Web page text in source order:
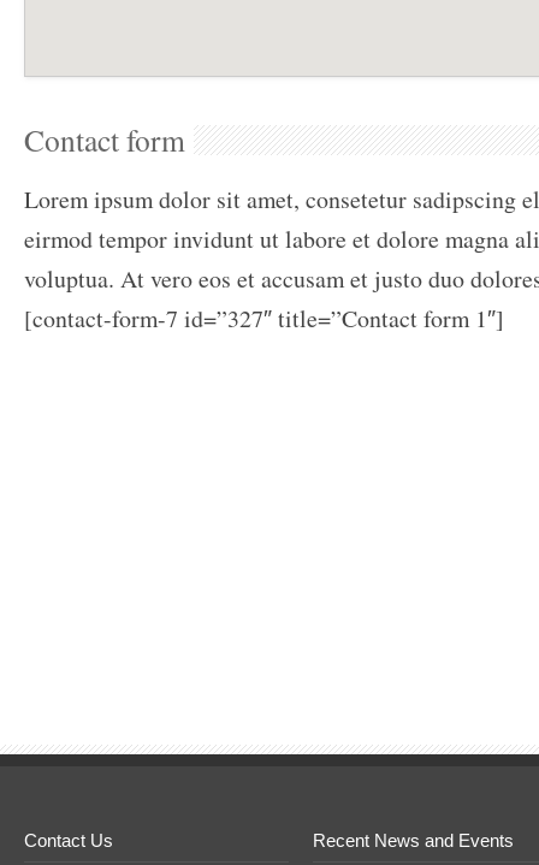
Contact form
Lorem ipsum dolor sit amet, consetetur sadipscing
eirmod tempor invidunt ut labore et dolore magna
voluptua. At vero eos et accusam et justo duo
[contact-form-7 id=”327″ title=”Contact form 1″]
Contact Us Recent News and Events